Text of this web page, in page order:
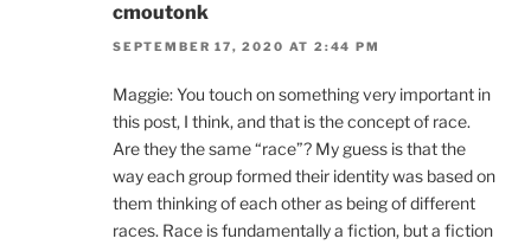
cmoutonk
SEPTEMBER 17, 2020 AT 2:44 PM
Maggie: You touch on something very important in
this post, I think, and that is the concept of race.
Are they the same “race”? My guess is that the
way each group formed their identity was based on
them thinking of each other as being of different
races. Race is fundamentally a fiction, but a fiction